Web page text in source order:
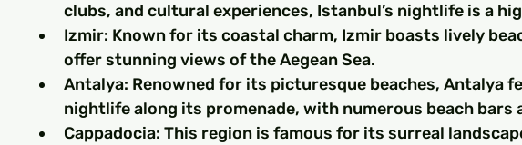
clubs, and cultural experiences, Istanbul’s nightlife is a
Izmir: Known for its coastal charm, Izmir boasts lively
offer stunning views of the Aegean Sea.
Antalya: Renowned for its picturesque beaches, Antalya
nightlife along its promenade, with numerous beach bars
Cappadocia: This region is famous for its surreal